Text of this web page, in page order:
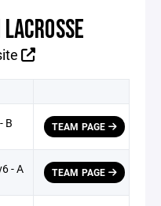
B TEAM PAGE
- A TEAM PAGE